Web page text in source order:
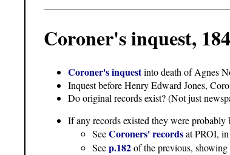
Coroner's inquest,
Coroner's inquestinto death of Agnes
Inquest before Henry Edward Jones,
Do original records exist? (Not just
If any records existed they were probably
SeeCoroners' recordsat PROI,
Seep.182of the previous,